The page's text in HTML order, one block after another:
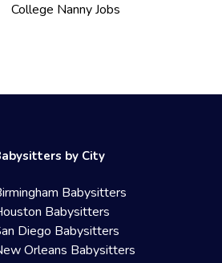
College Nanny Jobs
by City
Babysitters
Babysitters
Diego Babysitters
Orleans Babysitters